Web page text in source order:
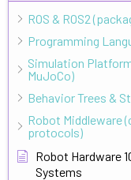
ROS & ROS2
Programming
Simulation
MuJoCo)
Behavior Trees &
Robot Middleware
protocols)
Robot Hardware
Systems